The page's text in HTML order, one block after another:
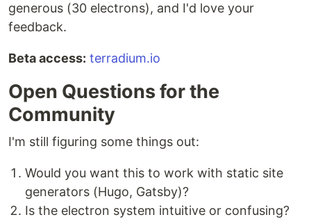
generous (30 electrons), and I'd love your
feedback.
Beta access: terradium.io
Open Questions for the
Community
I'm still figuring some things out:
Would you want this to work with static site
generators (Hugo, Gatsby)?
Is the electron system intuitive or confusing?